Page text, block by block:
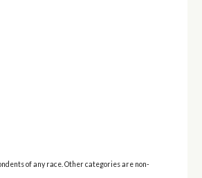
of any race. Other categories are non-